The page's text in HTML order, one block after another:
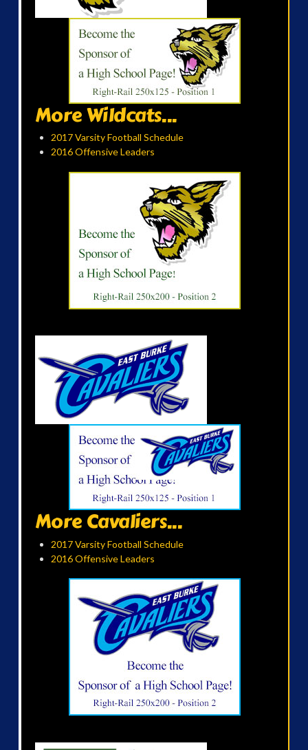
More Wildcats...
2017 Varsity Football Schedule
2016 Offensive Leaders
More Cavaliers...
2017 Varsity Football Schedule
2016 Offensive Leaders